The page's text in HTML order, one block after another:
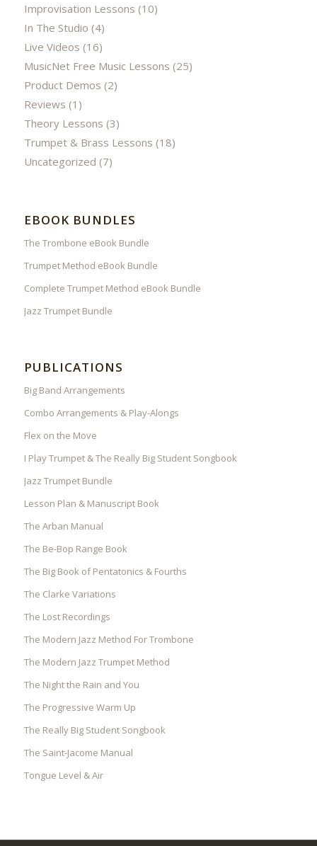
Improvisation Lessons (10)
In The Studio (4)
Live Videos (16)
MusicNet Free Music Lessons (25)
Product Demos (2)
Reviews (1)
Theory Lessons (3)
Trumpet & Brass Lessons (18)
Uncategorized (7)
EBOOK BUNDLES
The Trombone eBook Bundle
Trumpet Method eBook Bundle
Complete Trumpet Method eBook Bundle
Jazz Trumpet Bundle
PUBLICATIONS
Big Band Arrangements
Combo Arrangements & Play-Alongs
Flex on the Move
I Play Trumpet & The Really Big Student Songbook
Jazz Trumpet Bundle
Lesson Plan & Manuscript Book
The Arban Manual
The Be-Bop Range Book
The Big Book of Pentatonics & Fourths
The Clarke Variations
The Lost Recordings
The Modern Jazz Method For Trombone
The Modern Jazz Trumpet Method
The Night the Rain and You
The Progressive Warm Up
The Really Big Student Songbook
The Saint-Jacome Manual
Tongue Level & Air